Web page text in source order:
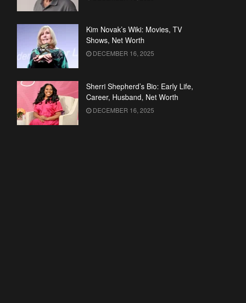
Kim Novak’s Wiki: Movies, TV
Shows, Net Worth
DECEMBER 16, 2025
Sherri Shepherd’s Bio: Early Life,
Career, Husband, Net Worth
DECEMBER 16, 2025